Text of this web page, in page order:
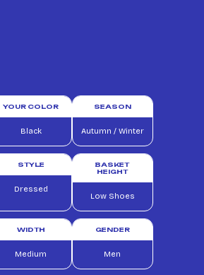
YOUR COLOR
Black
SEASON
Autumn / Winter
STYLE
Dressed
BASKET
HEIGHT
Low Shoes
WIDTH
Medium
GENDER
Men